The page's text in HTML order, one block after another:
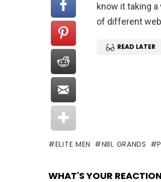
know it taking
of different
READ LATER
ELITE MEN NBL GRANDS
WHAT'S YOUR